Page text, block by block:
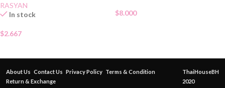
RASYAN
In stock
$2.667
$8.000
About Us Contact Us Privacy Policy Terms & Condition
Return & Exchange
ThaiHouseBH
2020